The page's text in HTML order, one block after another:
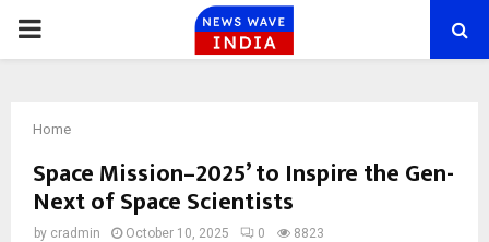
PRIMARY
Home
Space Mission–2025’ to Inspire the Gen-
Next of Space Scientists
by cradmin October 10, 2025 0 8823